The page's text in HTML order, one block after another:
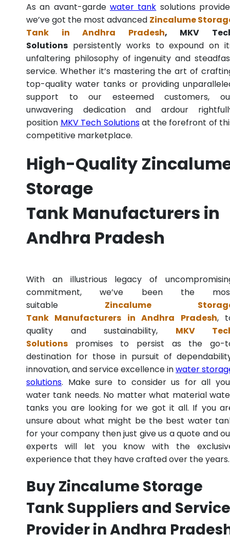
As an avant-garde water tank solutions
we’ve got the most advanced Zincalume
Tank in Andhra Pradesh, MKV
Solutions persistently works to expound on
unfaltering philosophy of ingenuity and
service. Whether it’s mastering the art of
top-quality water tanks or providing
support to our esteemed customers,
unwavering dedication and ardour
position MKV Tech Solutionsat the forefront of
competitive marketplace.
High-Quality
Storage
Tank Manufacturers in
Andhra Pradesh
With an illustrious legacy of
commitment, we’ve been the
suitable Zincalume
Tank Manufacturers in Andhra Pradesh,
quality and sustainability, MKV
Solutions promises to persist as the go-
destination for those in pursuit of
innovation, and service excellence inwater
solutions. Make sure to consider us for all
water tank needs. No matter what material
tanks you are looking for we got it all. If you
unsure about what might be the best water
for your company then just give us a quote and
experts will let you know with the
experience that they have crafted over the years.
Buy Zincalume Storage
Tank Suppliers and Service
Provider in Andhra